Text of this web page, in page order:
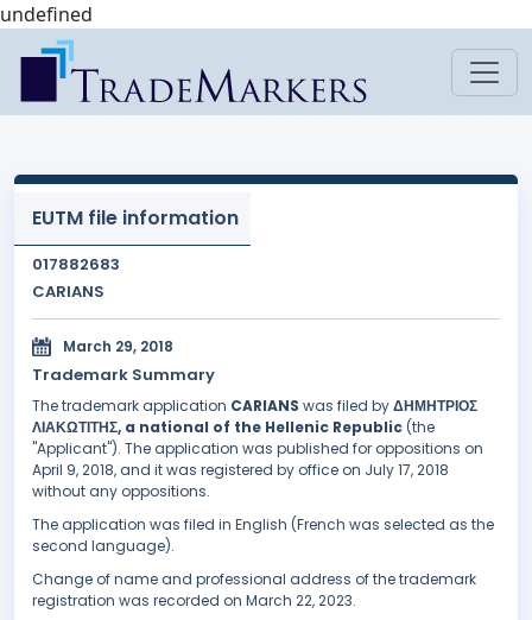
undefined
EUTM file information
017882683
CARIANS
March 29, 2018
Trademark Summary
The trademark application CARIANS was filed byΔΗΜΗΤΡΙΟΣ
ΛΙΑΚΩΤΙΤΗΣ, a national of the Hellenic Republic (the
"Applicant"). The application was published for oppositions on
April 9, 2018, and it was registered by office on July 17, 2018
without any oppositions.
The application was filed in English (French was selected as the
second language).
Change of name and professional address of the trademark
registration was recorded on March 22, 2023.